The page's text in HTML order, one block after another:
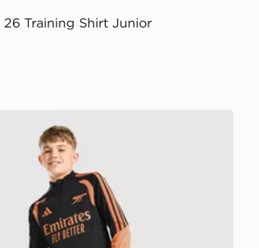
26 Training Shirt Junior